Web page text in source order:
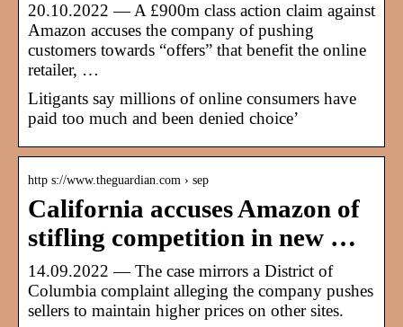
20.10.2022 — A £900m class action claim against
Amazon accuses the company of pushing
customers towards “offers” that benefit the online
retailer, …
Litigants say millions of online consumers have
paid too much and been denied choice’
http s://www.theguardian.com › sep
California accuses Amazon of
stifling competition in new …
14.09.2022 — The case mirrors a District of
Columbia complaint alleging the company pushes
sellers to maintain higher prices on other sites.